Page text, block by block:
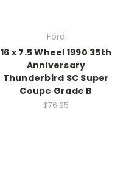
Ford
16 x 7.5 Wheel 1990 35th
Anniversary
Thunderbird SC Super
Coupe Grade B
$76.95